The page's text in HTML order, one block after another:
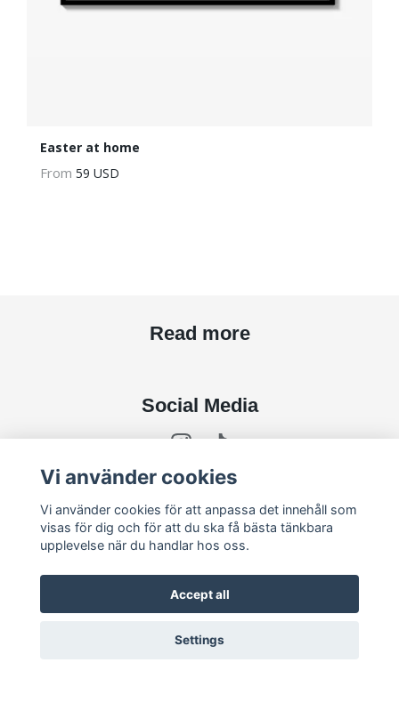
Easter at home
From 59 USD
Read more
Social Media
Subscribe to newsletter
Vi använder cookies
Vi använder cookies för att anpassa det innehåll som
visas för dig och för att du ska få bästa tänkbara
upplevelse när du handlar hos oss.
Accept all
Settings